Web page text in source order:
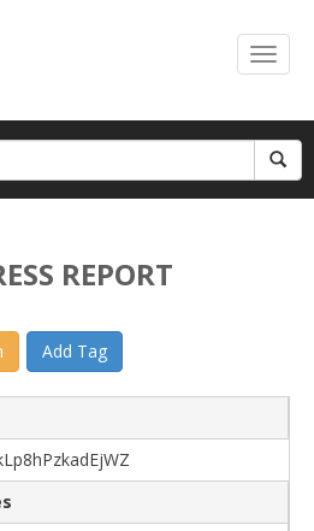
REPORT
Add Tag